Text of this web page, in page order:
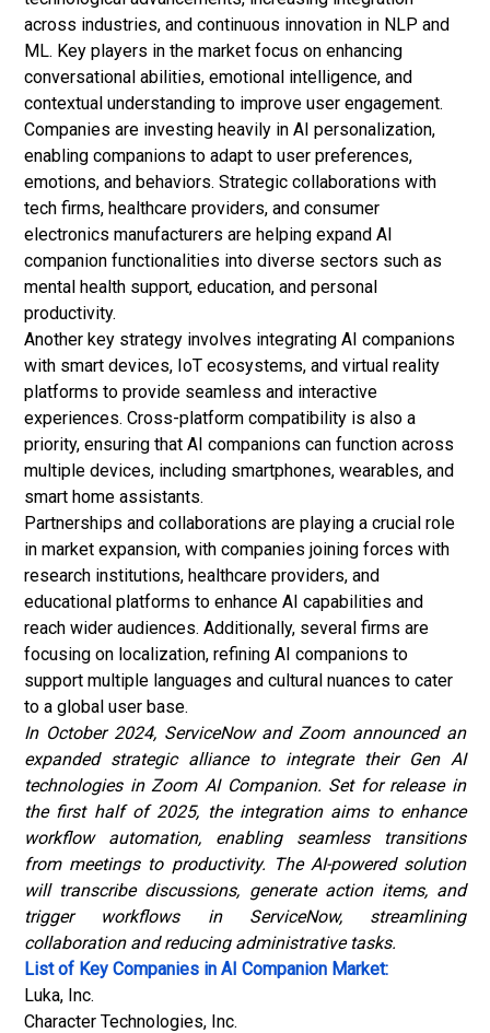
across industries, and continuous innovation in NLP and
ML. Key players in the market focus on enhancing
conversational abilities, emotional intelligence, and
contextual understanding to improve user engagement.
Companies are investing heavily in AI personalization,
enabling companions to adapt to user preferences,
emotions, and behaviors. Strategic collaborations with
tech firms, healthcare providers, and consumer
electronics manufacturers are helping expand AI
companion functionalities into diverse sectors such as
mental health support, education, and personal
productivity.
Another key strategy involves integrating AI companions
with smart devices, IoT ecosystems, and virtual reality
platforms to provide seamless and interactive
experiences. Cross-platform compatibility is also a
priority, ensuring that AI companions can function across
multiple devices, including smartphones, wearables, and
smart home assistants.
Partnerships and collaborations are playing a crucial role
in market expansion, with companies joining forces with
research institutions, healthcare providers, and
educational platforms to enhance AI capabilities and
reach wider audiences. Additionally, several firms are
focusing on localization, refining AI companions to
support multiple languages and cultural nuances to cater
to a global user base.
In October 2024, ServiceNow and Zoom announced an
expanded strategic alliance to integrate their Gen AI
technologies in Zoom AI Companion. Set for release in
the first half of 2025, the integration aims to enhance
workflow automation, enabling seamless transitions
from meetings to productivity. The AI-powered solution
will transcribe discussions, generate action items, and
trigger workflows in ServiceNow, streamlining
collaboration and reducing administrative tasks.
List of Key Companies in AI Companion Market:
Luka, Inc.
Character Technologies, Inc.